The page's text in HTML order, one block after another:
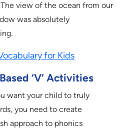
view of the ocean from our
was absolutely
for Kids
‘V’ Activities
want your child to truly
you need to create
approach to phonics